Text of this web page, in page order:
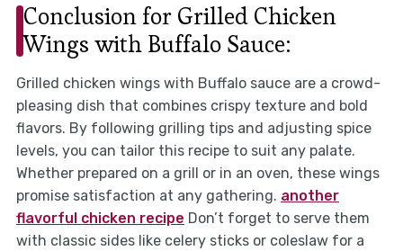
Conclusion for Grilled Chicken
Wings with Buffalo Sauce:
Grilled chicken wings with Buffalo sauce are a crowd-
pleasing dish that combines crispy texture and bold
flavors. By following grilling tips and adjusting spice
levels, you can tailor this recipe to suit any palate.
Whether prepared on a grill or in an oven, these wings
promise satisfaction at any gathering. another
flavorful chicken recipe Don’t forget to serve them
with classic sides like celery sticks or coleslaw for a